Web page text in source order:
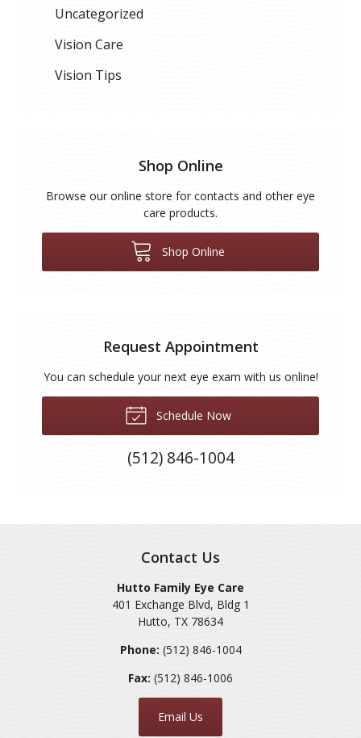
Uncategorized
Vision Care
Vision Tips
Shop Online
Browse our online store for contacts and other eye
care products.
Shop Online
Request Appointment
You can schedule your next eye exam with us online!
Schedule Now
(512) 846-1004
Contact Us
Hutto Family Eye Care
401 Exchange Blvd, Bldg 1
Hutto, TX 78634
Phone: (512) 846-1004
Fax: (512) 846-1006
Email Us